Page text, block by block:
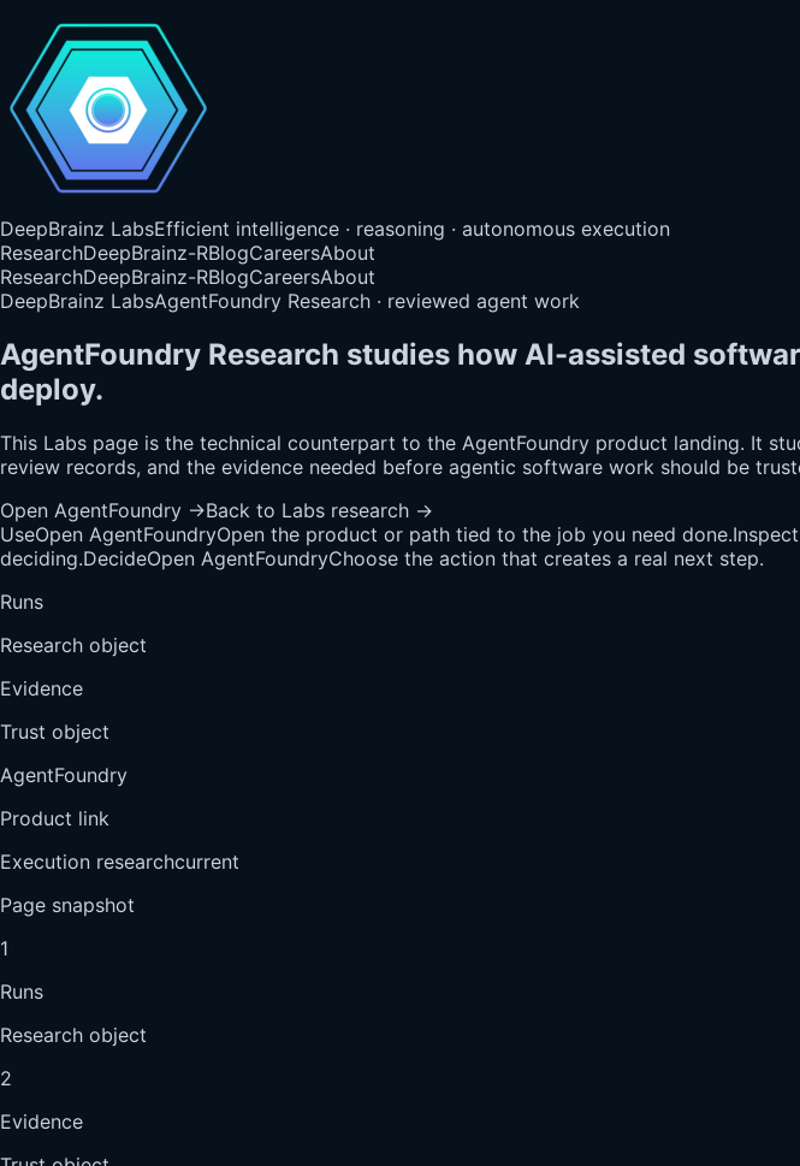
DeepBrainz LabsEfficient intelligence · reasoning · autonomous execution
ResearchDeepBrainz-RBlogCareersAbout
ResearchDeepBrainz-RBlogCareersAbout
DeepBrainz LabsAgentFoundry Research · reviewed agent work
AgentFoundry Research studies how AI-assisted
deploy.
This Labs page is the technical counterpart to the AgentFoundry product landing. It
review records, and the evidence needed before agentic software work should be
Open AgentFoundry →Back to Labs research →
UseOpen AgentFoundryOpen the product or path tied to the job you need done.Inspect
deciding.DecideOpen AgentFoundryChoose the action that creates a real next step.
Runs
Research object
Evidence
Trust object
AgentFoundry
Product link
Execution researchcurrent
Page snapshot
1
Runs
Research object
2
Evidence